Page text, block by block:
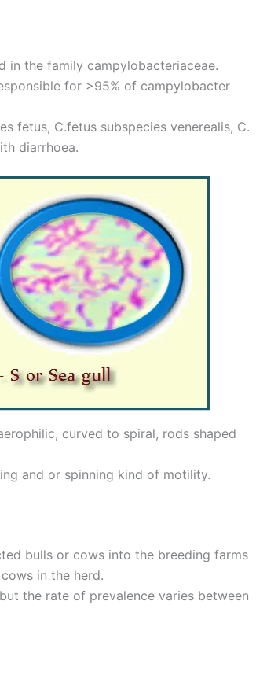
in the family campylobacteriaceae.
for >95% of campylobacter
fetus, C.fetus subspecies venerealis, C.
diarrhoea.
curved to spiral, rods shaped
and or spinning kind of motility.
bulls or cows into the breeding farms
in the herd.
the rate of prevalence varies between